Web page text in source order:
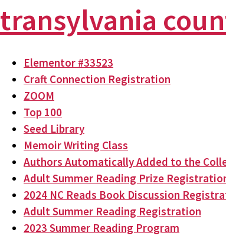
transylvania
Elementor #33523
Craft Connection Registration
ZOOM
Top 100
Seed Library
Memoir Writing Class
Authors Automatically Added to the
Adult Summer Reading Prize
2024 NC Reads Book Discussion
Adult Summer Reading Registration
2023 Summer Reading Program